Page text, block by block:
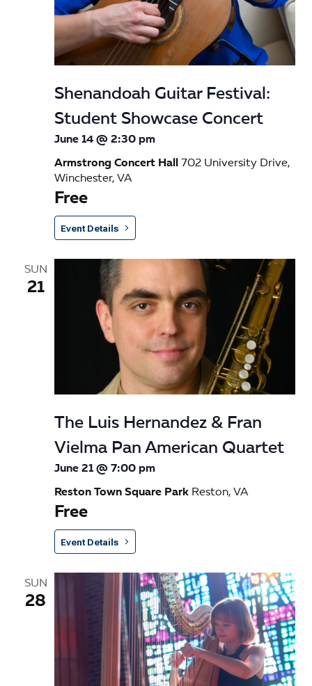
Shenandoah Guitar Festival:
Student Showcase Concert
June 14 @ 2:30 pm
Armstrong Concert Hall 702 University Drive,
Winchester, VA
Free
Event Details
SUN
21
The Luis Hernandez & Fran
Vielma Pan American Quartet
June 21 @ 7:00 pm
Reston Town Square Park Reston, VA
Free
Event Details
SUN
28